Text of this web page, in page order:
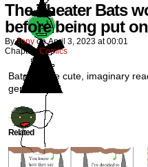
The Theater Bats
before being put
ByTony onApril 3, 2023 at00:01
Chapter: Comics
Bats can be cute, imaginary
general.
Related